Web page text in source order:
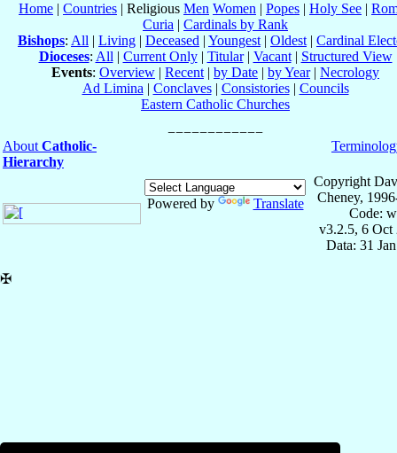
Home | Countries | Religious Men Women | Popes | Holy See |
Curia | Cardinals by Rank
Bishops: All | Living | Deceased | Youngest | Oldest | Cardinal
Dioceses: All | Current Only| Titular| Vacant| Structured View
Events: Overview | Recent | by Date | by Year| Necrology
Ad Limina | Conclaves| Consistories| Councils
Eastern Catholic Churches
About Catholic-
Hierarchy
Powered by Translate
Copyright
Cheney,
Code:
v3.2.5, 6 Oct
Data: 31
✠